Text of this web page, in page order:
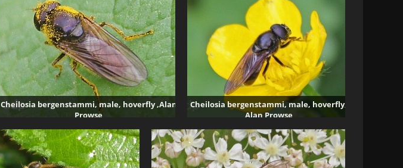
Cheilosia bergenstammi, male, hoverfly ,Alan
Prowse
Cheilosia bergenstammi, male, hoverfly,
Alan Prowse